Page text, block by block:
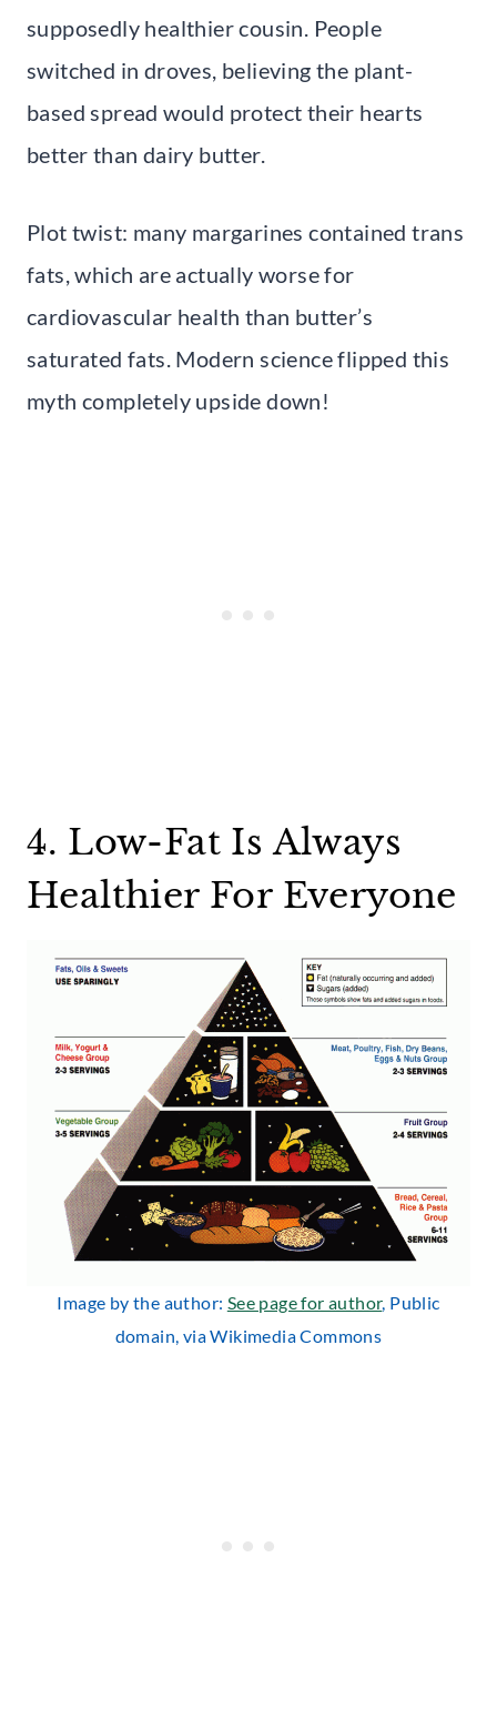
supposedly healthier cousin. People
switched in droves, believing the plant-
based spread would protect their hearts
better than dairy butter.
Plot twist: many margarines contained trans
fats, which are actually worse for
cardiovascular health than butter’s
saturated fats. Modern science flipped this
myth completely upside down!
4. Low-Fat Is Always
Healthier For Everyone
Image by the author: See page for author, Public
domain, via Wikimedia Commons